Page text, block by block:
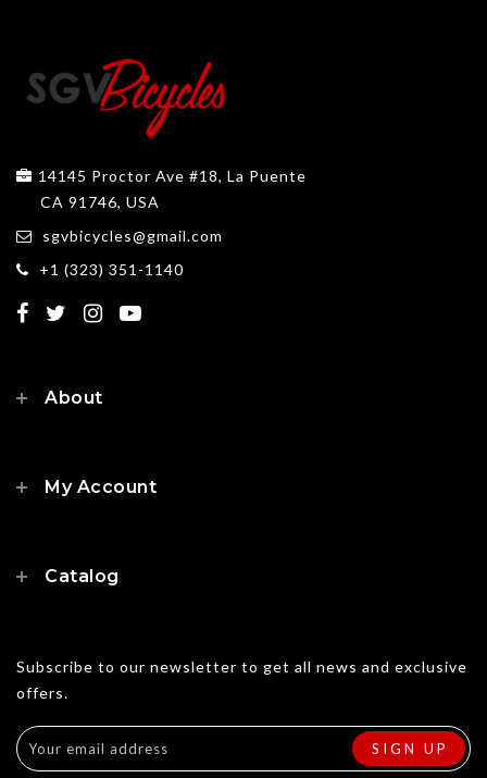
14145 Proctor Ave #18, La Puente
CA 91746, USA
sgvbicycles@gmail.com
+1 (323) 351-1140
About
My Account
Catalog
Subscribe to our newsletter to get all news and exclusive
offers.